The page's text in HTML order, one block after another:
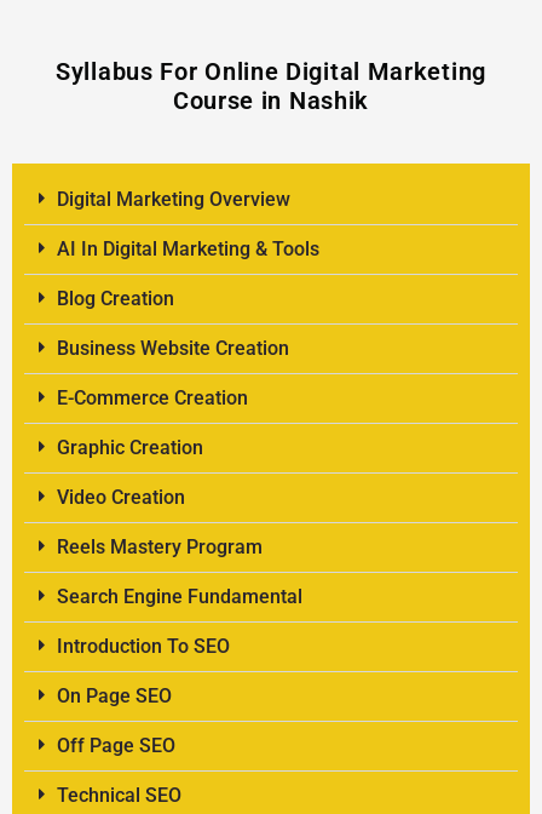
Syllabus For Online Digital Marketing
Course in Nashik
Digital Marketing Overview
AI In Digital Marketing & Tools
Blog Creation
Business Website Creation
E-Commerce Creation
Graphic Creation
Video Creation
Reels Mastery Program
Search Engine Fundamental
Introduction To SEO
On Page SEO
Off Page SEO
Technical SEO